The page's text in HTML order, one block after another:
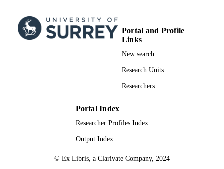
Portal and Profile
Links
New search
Research Units
Researchers
Portal Index
Researcher Profiles Index
Output Index
© Ex Libris, a Clarivate Company, 2024